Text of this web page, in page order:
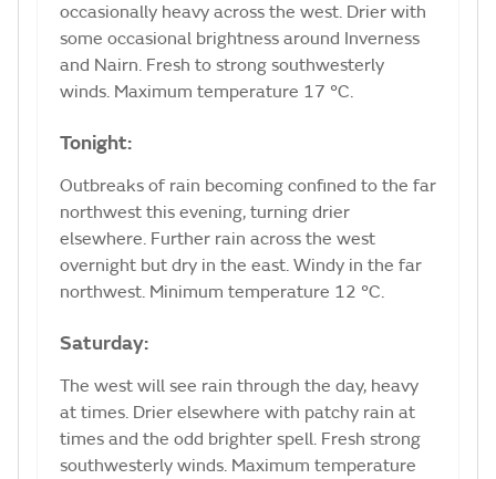
occasionally heavy across the west. Drier with
some occasional brightness around Inverness
and Nairn. Fresh to strong southwesterly
winds. Maximum temperature 17 °C.
Tonight:
Outbreaks of rain becoming confined to the far
northwest this evening, turning drier
elsewhere. Further rain across the west
overnight but dry in the east. Windy in the far
northwest. Minimum temperature 12 °C.
Saturday:
The west will see rain through the day, heavy
at times. Drier elsewhere with patchy rain at
times and the odd brighter spell. Fresh strong
southwesterly winds. Maximum temperature